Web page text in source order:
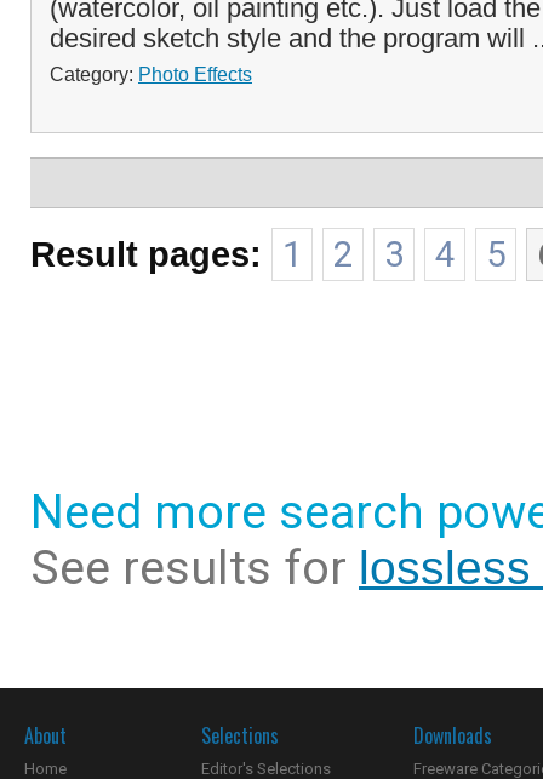
(watercolor, oil painting etc.). Just load
desired sketch style and the program will
Category: Photo Effects
Result pages: 1 2 3 4 5
Need more search
See results for
About
Home
Selections
Editor's Selections
Downloads
Freeware